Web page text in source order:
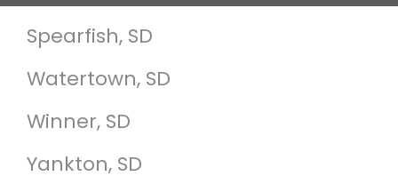
Spearfish, SD
Watertown, SD
Winner, SD
Yankton, SD